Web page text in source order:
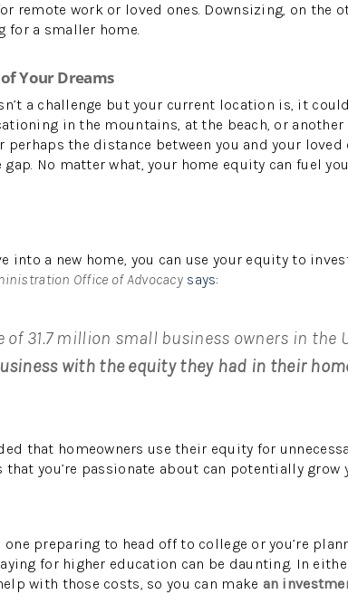
remote work or loved ones. Downsizing, on the
for a smaller home.
Your Dreams
a challenge but your current location is, it
in the mountains, at the beach, or another
perhaps the distance between you and your loved
No matter what, your home equity can fuel
into a new home, you can use your equity to
Office of Advocacy says:
of 31.7 million small business owners in the
with the equity they had in their
that homeowners use their equity for
you’re passionate about can potentially grow
one preparing to head off to college or you’re
for higher education can be daunting. In
with those costs, so you can make an